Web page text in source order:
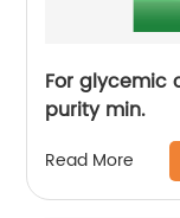
For glycemic
purity min.
Read More